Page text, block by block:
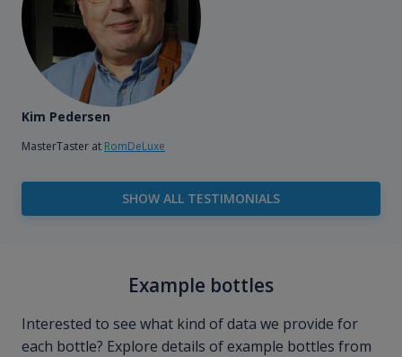
Kim Pedersen
MasterTaster at RomDeLuxe
SHOW ALL TESTIMONIALS
Example bottles
Interested to see what kind of data we provide for
each bottle? Explore details of example bottles from